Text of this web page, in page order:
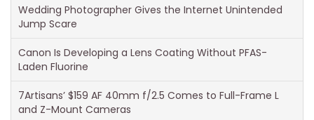
Wedding Photographer Gives the Internet Unintended
Jump Scare
Canon Is Developing a Lens Coating Without PFAS-
Laden Fluorine
7Artisans’ $159 AF 40mm f/2.5 Comes to Full-Frame L
and Z-Mount Cameras